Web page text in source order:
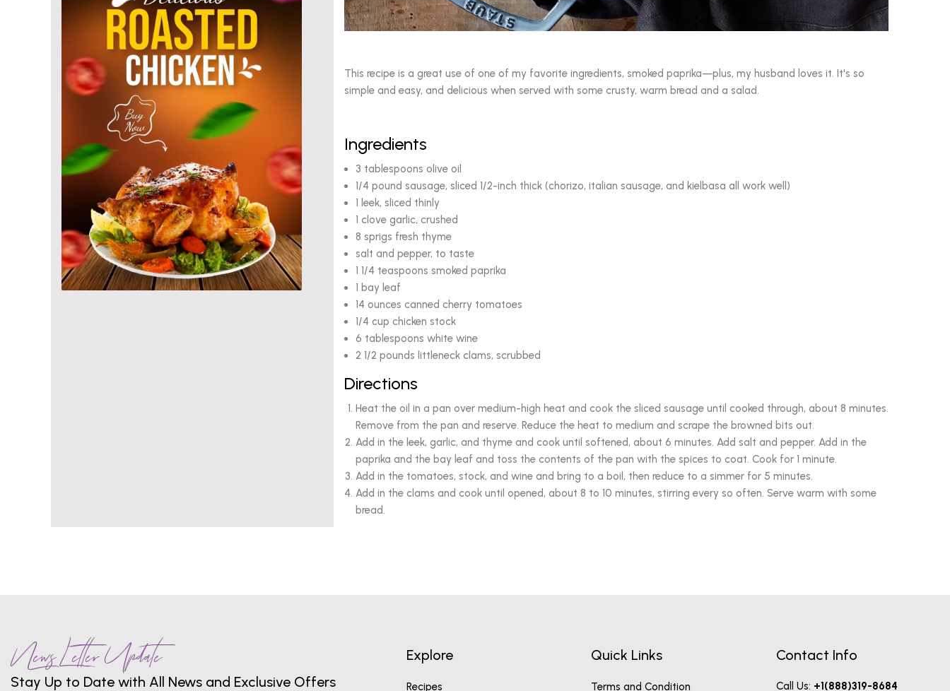
This recipe is a great use of one of my favorite ingredients, smoked paprika—plus, my husband loves it. It's so
simple and easy, and delicious when served with some crusty, warm bread and a salad.
Ingredients
3 tablespoons olive oil
1/4 pound sausage, sliced 1/2-inch thick (chorizo, italian sausage, and kielbasa all work well)
1 leek, sliced thinly
1 clove garlic, crushed
8 sprigs fresh thyme
salt and pepper, to taste
1 1/4 teaspoons smoked paprika
1 bay leaf
14 ounces canned cherry tomatoes
1/4 cup chicken stock
6 tablespoons white wine
2 1/2 pounds littleneck clams, scrubbed
Directions
Heat the oil in a pan over medium-high heat and cook the sliced sausage until cooked through, about 8 minutes.
Remove from the pan and reserve. Reduce the heat to medium and scrape the browned bits out.
Add in the leek, garlic, and thyme and cook until softened, about 6 minutes. Add salt and pepper. Add in the
paprika and the bay leaf and toss the contents of the pan with the spices to coat. Cook for 1 minute.
Add in the tomatoes, stock, and wine and bring to a boil, then reduce to a simmer for 5 minutes.
Add in the clams and cook until opened, about 8 to 10 minutes, stirring every so often. Serve warm with some
bread.
News Letter Update
Stay Up to Date with All News and Exclusive Offers
Explore
Recipes
Quick Links
Terms and Condition
Contact Info
Call Us: +1(888)319-8684